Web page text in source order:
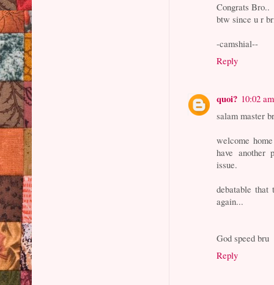
Congrats Bro..
btw since u r
-camshial--
Reply
quoi? 10:02 am
salam master
welcome
have another
issue.
debatable
again...
God speed bru
Reply